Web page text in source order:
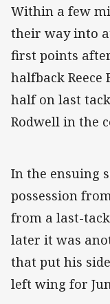
Within a few
their way into
first points
halfback
half on last
Rodwell in the
In the ensuing
possession
from a last-
later it was
that put his
left wing for